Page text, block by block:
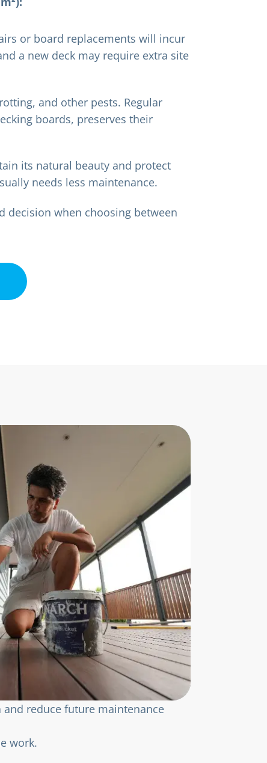
or board replacements will incur
a new deck may require extra site
and other pests. Regular
boards, preserves their
its natural beauty and protect
needs less maintenance.
decision when choosing between
reduce future maintenance
work.